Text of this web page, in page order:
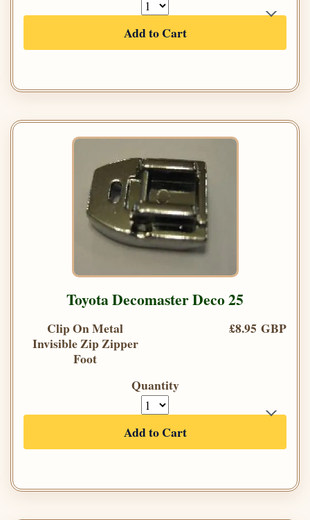
Add to Cart
Toyota Decomaster Deco 25
Clip On Metal
Invisible Zip Zipper
Foot
£8.95 GBP
Quantity
Add to Cart